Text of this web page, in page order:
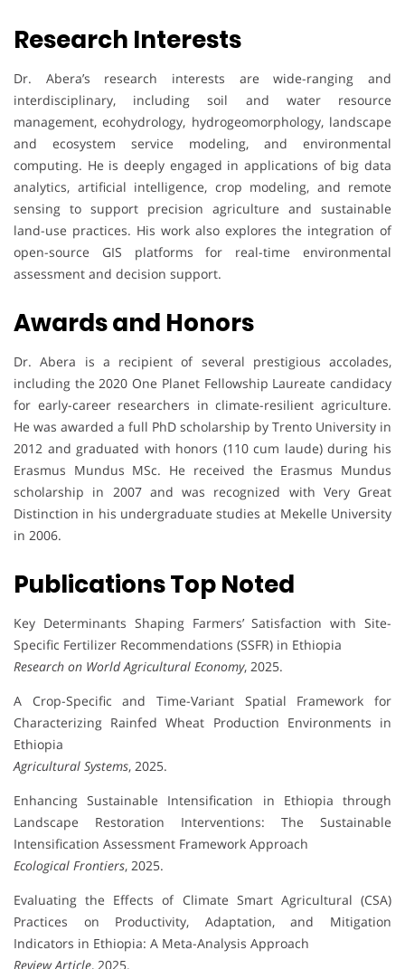
Research Interests
Dr. Abera’s research interests are wide-ranging and
interdisciplinary, including soil and water resource
management, ecohydrology, hydrogeomorphology, landscape
and ecosystem service modeling, and environmental
computing. He is deeply engaged in applications of big data
analytics, artificial intelligence, crop modeling, and remote
sensing to support precision agriculture and sustainable
land-use practices. His work also explores the integration of
open-source GIS platforms for real-time environmental
assessment and decision support.
Awards and Honors
Dr. Abera is a recipient of several prestigious accolades,
including the 2020 One Planet Fellowship Laureate candidacy
for early-career researchers in climate-resilient agriculture.
He was awarded a full PhD scholarship by Trento University in
2012 and graduated with honors (110 cum laude) during his
Erasmus Mundus MSc. He received the Erasmus Mundus
scholarship in 2007 and was recognized with Very Great
Distinction in his undergraduate studies at Mekelle University
in 2006.
Publications Top Noted
Key Determinants Shaping Farmers’ Satisfaction with Site-
Specific Fertilizer Recommendations (SSFR) in Ethiopia
Research on World Agricultural Economy, 2025.
A Crop-Specific and Time-Variant Spatial Framework for
Characterizing Rainfed Wheat Production Environments in
Ethiopia
Agricultural Systems, 2025.
Enhancing Sustainable Intensification in Ethiopia through
Landscape Restoration Interventions: The Sustainable
Intensification Assessment Framework Approach
Ecological Frontiers, 2025.
Evaluating the Effects of Climate Smart Agricultural (CSA)
Practices on Productivity, Adaptation, and Mitigation
Indicators in Ethiopia: A Meta-Analysis Approach
Review Article, 2025.